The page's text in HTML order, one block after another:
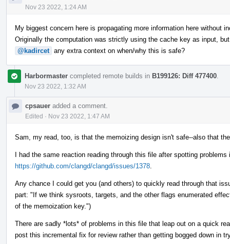
Nov 23 2022, 1:24 AM
My biggest concern here is propagating more information here without
Originally the computation was strictly using the cache key as input,
@kadircet any extra context on when/why this is safe?
Harbormaster completed remote builds in B199126: Diff 477400
Nov 23 2022, 1:32 AM
cpsauer added a comment.
Edited · Nov 23 2022, 1:47 AM
Sam, my read, too, is that the memoizing design isn't safe--also that
I had the same reaction reading through this file after spotting
https://github.com/clangd/clangd/issues/1378
Any chance I could get you (and others) to quickly read through that
part: "If we think sysroots, targets, and the other flags enumerated
of the memoization key.")
There are sadly *lots* of problems in this file that leap out on a quick
post this incremental fix for review rather than getting bogged down in